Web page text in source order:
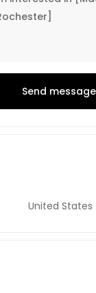
Send message
United States